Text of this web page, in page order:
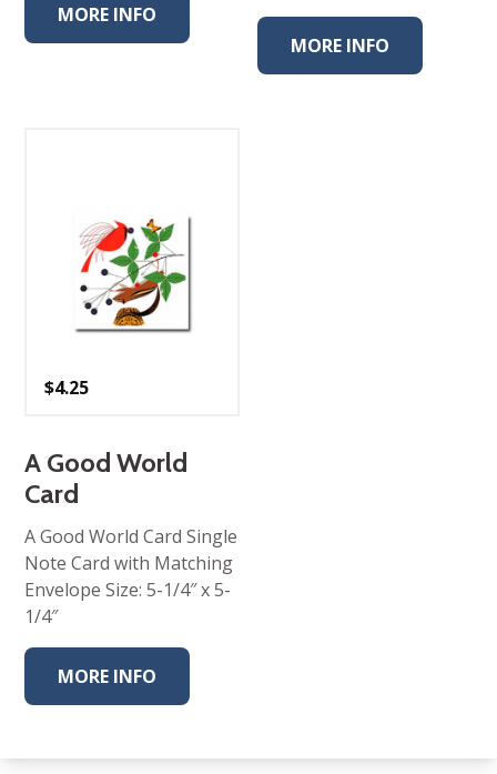
MORE INFO
MORE INFO
$4.25
A Good World
Card
A Good World Card Single
Note Card with Matching
Envelope Size: 5-1/4″ x 5-
1/4″
MORE INFO